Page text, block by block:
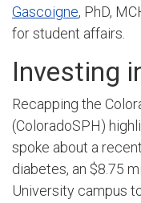
Gascoigne, PhD,
for student affairs.
Investing
Recapping the
(ColoradoSPH)
spoke about a recent
diabetes, an $8.75
University campus